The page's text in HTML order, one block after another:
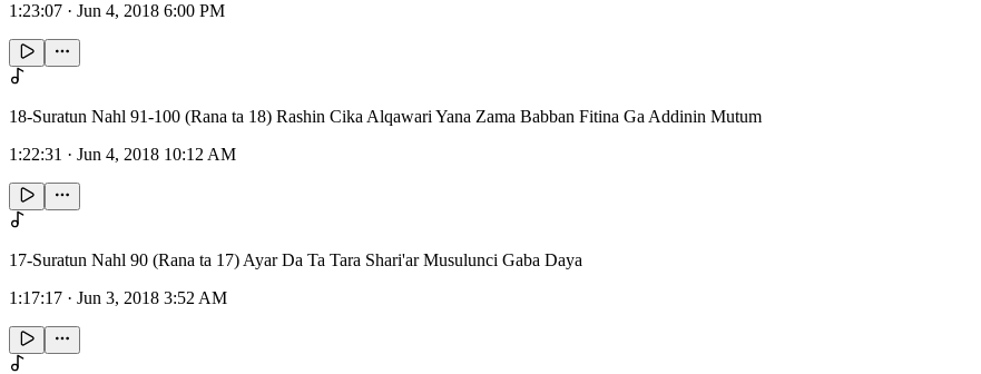
1:23:07 · Jun 4, 2018 6:00 PM
18-Suratun Nahl 91-100 (Rana ta 18) Rashin Cika Alqawari Yana Zama Babban Fitina Ga Addinin Mutum
1:22:31 · Jun 4, 2018 10:12 AM
17-Suratun Nahl 90 (Rana ta 17) Ayar Da Ta Tara Shari'ar Musulunci Gaba Daya
1:17:17 · Jun 3, 2018 3:52 AM